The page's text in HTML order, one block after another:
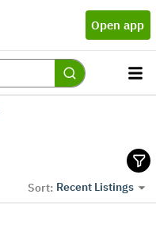
Open app
Sort: Recent Listings